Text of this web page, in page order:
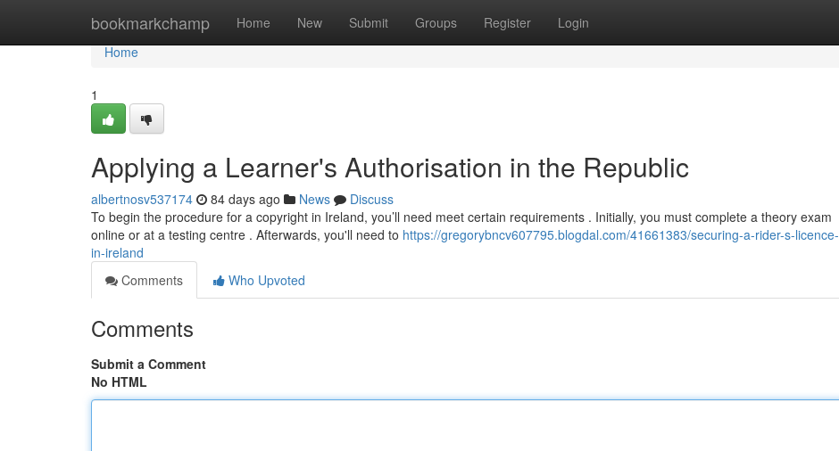
bookmarkchamp Home New Submit Groups Register Login
Home
Home
1
Applying a Learner's Authorisation in the Republic
albertnosv537174 84 days ago News
Discuss
To begin the procedure for a copyright in Ireland, you’ll need meet certain requirements . Initially, you must complete a theory exam
online or at a testing centre . Afterwards, you'll need to https://gregorybncv607795.blogdal.com/41661383/securing-a-rider-s-licence-
in-ireland
Comments
Who Upvoted
Comments
Submit a Comment
No HTML